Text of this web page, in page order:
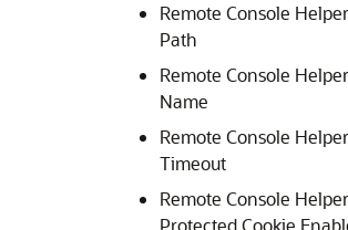
Remote Console
Path
Remote Console
Name
Remote Console
Timeout
Remote Console Helper
Protected Cookie